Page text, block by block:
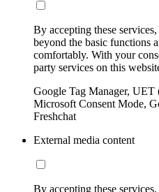
By accepting these
beyond the basic functions
comfortably. With your
party services on this
Google Tag Manager,
Microsoft Consent Mode,
Freshchat
External media content
By accepting these